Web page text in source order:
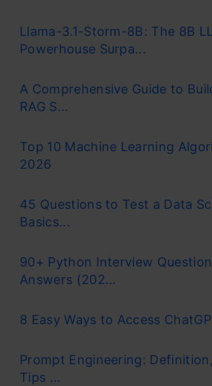
Llama-3.1-Storm-8B: The 8B
Powerhouse Surpa...
A Comprehensive Guide to
RAG S...
Top 10 Machine Learning
2026
45 Questions to Test a Data
Basics...
90+ Python Interview
Answers (202...
8 Easy Ways to Access
Prompt Engineering:
Tips ...